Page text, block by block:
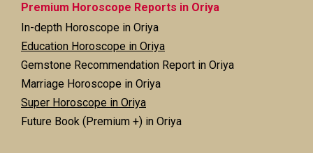
Premium Horoscope Reports in Oriya
In-depth Horoscope in Oriya
Education Horoscope in Oriya
Gemstone Recommendation Report in Oriya
Marriage Horoscope in Oriya
Super Horoscope in Oriya
Future Book (Premium +) in Oriya